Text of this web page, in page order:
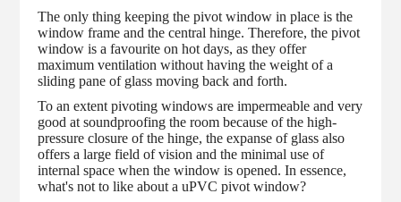
The only thing keeping the pivot window in place is the
window frame and the central hinge. Therefore, the pivot
window is a favourite on hot days, as they offer
maximum ventilation without having the weight of a
sliding pane of glass moving back and forth.
To an extent pivoting windows are impermeable and very
good at soundproofing the room because of the high-
pressure closure of the hinge, the expanse of glass also
offers a large field of vision and the minimal use of
internal space when the window is opened. In essence,
what's not to like about a uPVC pivot window?